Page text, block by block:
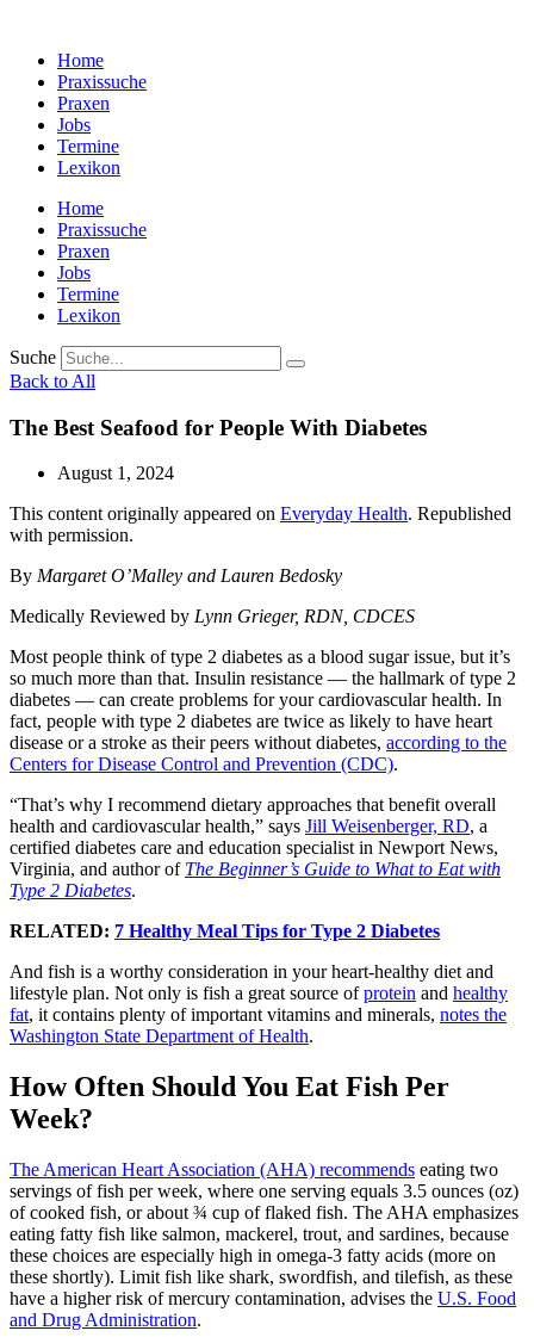
wechselnHome
Praxissuche
Praxen
Jobs
Termine
Lexikon
Home
Praxissuche
Praxen
Jobs
Termine
Lexikon
Suche
Back to All
The Best Seafood for People With Diabetes
August 1, 2024
This content originally appeared on Everyday Health. Republished
with permission.
By Margaret O’Malley and Lauren Bedosky
Medically Reviewed by Lynn Grieger, RDN, CDCES
Most people think of type 2 diabetes as a blood sugar issue, but it’s
so much more than that. Insulin resistance — the hallmark of type 2
diabetes — can create problems for your cardiovascular health. In
fact, people with type 2 diabetes are twice as likely to have heart
disease or a stroke as their peers without diabetes, according to the
Centers for Disease Control and Prevention (CDC).
“That’s why I recommend dietary approaches that benefit overall
health and cardiovascular health,” says Jill Weisenberger, RD, a
certified diabetes care and education specialist in Newport News,
Virginia, and author of The Beginner’s Guide to What to Eat with
Type 2 Diabetes.
RELATED: 7 Healthy Meal Tips for Type 2 Diabetes
And fish is a worthy consideration in your heart-healthy diet and
lifestyle plan. Not only is fish a great source ofprotein and healthy
fat, it contains plenty of important vitamins and minerals, notes the
Washington State Department of Health.
How Often Should You Eat Fish Per
Week?
The American Heart Association (AHA) recommends eating two
servings of fish per week, where one serving equals 3.5 ounces (oz)
of cooked fish, or about ¾ cup of flaked fish. The AHA emphasizes
eating fatty fish like salmon, mackerel, trout, and sardines, because
these choices are especially high in omega-3 fatty acids (more on
these shortly). Limit fish like shark, swordfish, and tilefish, as these
have a higher risk of mercury contamination, advises the U.S. Food
and Drug Administration.